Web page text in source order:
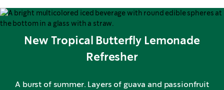
New Tropical Butterfly Lemonade
Refresher
A burst of summer. Layers of guava and passionfruit